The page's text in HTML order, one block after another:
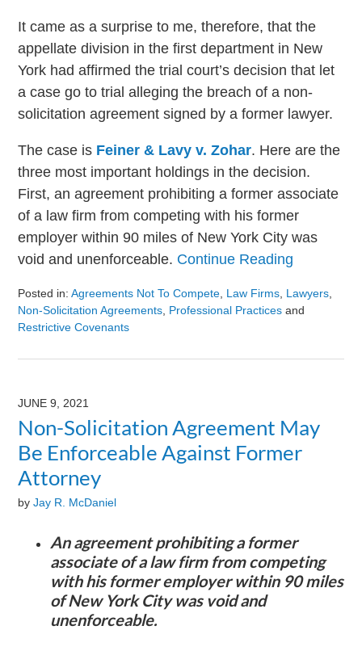
It came as a surprise to me, therefore, that the
appellate division in the first department in New
York had affirmed the trial court’s decision that let
a case go to trial alleging the breach of a non-
solicitation agreement signed by a former lawyer.
The case is Feiner & Lavy v. Zohar. Here are the
three most important holdings in the decision.
First, an agreement prohibiting a former associate
of a law firm from competing with his former
employer within 90 miles of New York City was
void and unenforceable. Continue Reading
Posted in: Agreements Not To Compete Law Firms Lawyers
Non-Solicitation Agreements Professional Practices and
Restrictive Covenants
August
3:23
pm
JUNE 9, 2021
Non-Solicitation Agreement May
Be Enforceable Against Former
Attorney
byJay R. McDaniel
An agreement prohibiting a former
associate of a law firm from competing
with his former employer within 90 miles
of New York City was void and
unenforceable.